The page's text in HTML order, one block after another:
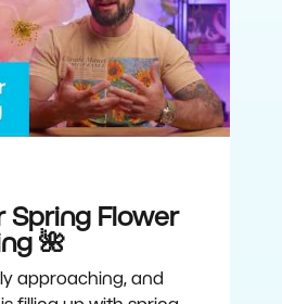
Spring Flower
🌺
approaching, and